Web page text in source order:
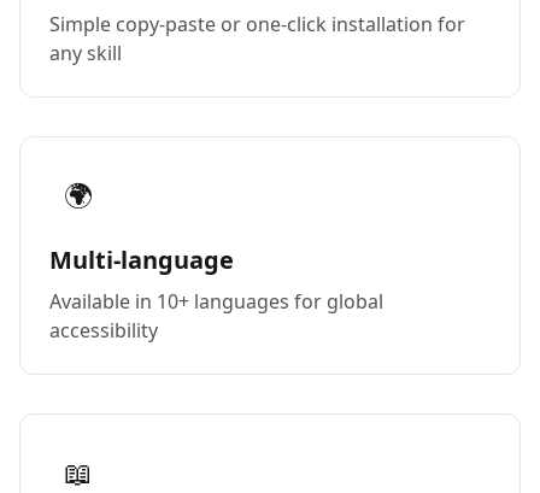
Simple copy-paste or one-click installation for
any skill
🌍
Multi-language
Available in 10+ languages for global
accessibility
📖